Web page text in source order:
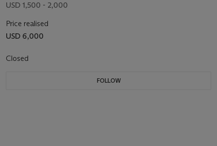
USD 1,500 - 2,000
Price realised
USD 6,000
Closed
FOLLOW